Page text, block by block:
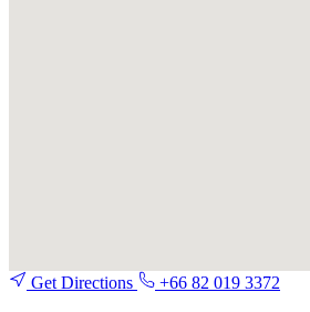
Get Directions +66 82 019 3372